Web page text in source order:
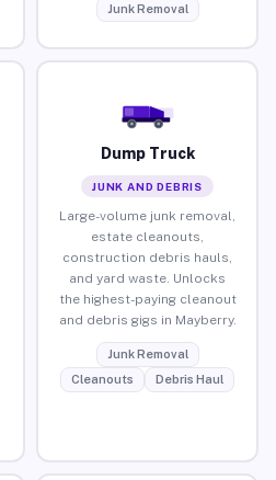
Junk Removal
Dump Truck
JUNK AND DEBRIS
Large-volume junk removal,
estate cleanouts,
construction debris hauls,
and yard waste. Unlocks
the highest-paying cleanout
and debris gigs in Mayberry.
Junk Removal
Cleanouts
Debris Haul